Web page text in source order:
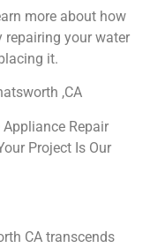
more about how
repairing your water
it.
,CA
Appliance Repair
Project Is Our
CA transcends